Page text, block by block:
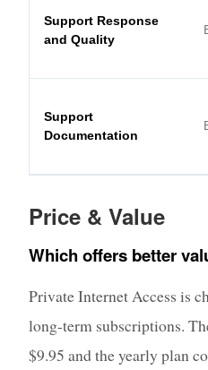
Support Response
and Quality
Support
Documentation
Price & Value
Which offers better
Private Internet Access is
long-term subscriptions.
$9.95 and the yearly plan